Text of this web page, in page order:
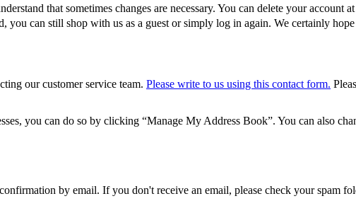
that sometimes changes are necessary. You can delete your
you can still shop with us as a guest or simply log in again. We certainly
our customer service team. Please write to us using this contact form.
you can do so by clicking “Manage My Address Book”. You can also
by email. If you don't receive an email, please check your spam